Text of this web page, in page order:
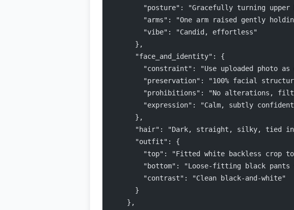
"posture": "Gracefully turning upper
"arms": "One arm raised gently
        "vibe": "Candid, effortless"
      },
      "face_and_identity": {
"constraint": "Use uploaded photo as
"preservation": "100% facial
"prohibitions": "No alterations,
"expression": "Calm, subtly
      },
"hair": "Dark, straight, silky, tied
      "outfit": {
"top": "Fitted white backless crop
"bottom": "Loose-fitting black pants
        "contrast": "Clean black-and-white"
      }
    },